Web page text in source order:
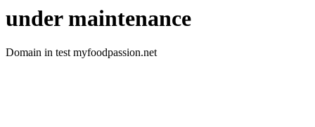
under maintenance
Domain in test myfoodpassion.net